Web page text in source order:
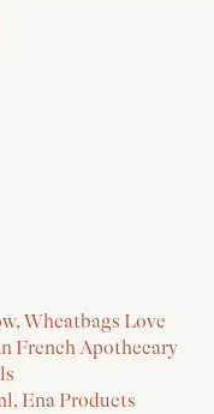
Wheatbags Love
French Apothecary
Ena Products